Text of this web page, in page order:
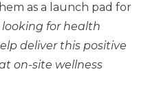
as a launch pad for
looking for health
deliver this positive
on-site wellness